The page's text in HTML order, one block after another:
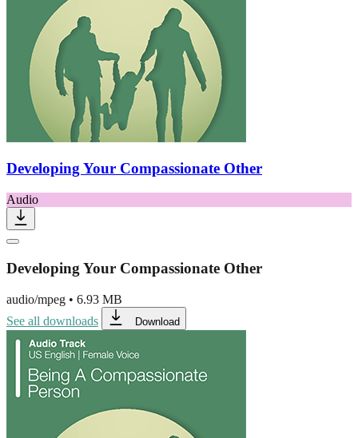
Developing Your Compassionate Other
Audio
Developing Your Compassionate Other
audio/mpeg • 6.93 MB
See all downloads
Download